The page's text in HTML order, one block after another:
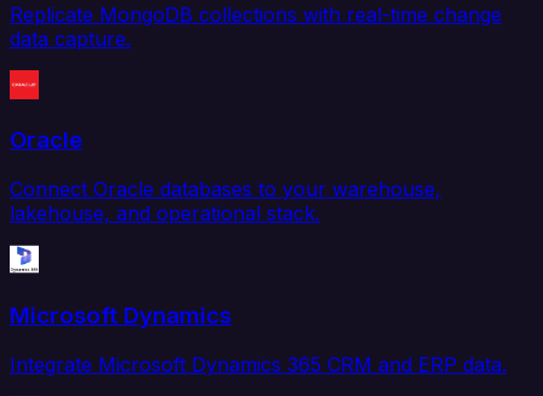
Replicate MongoDB collections with real-time change
data capture.
Oracle
Connect Oracle databases to your warehouse,
lakehouse, and operational stack.
Microsoft Dynamics
Integrate Microsoft Dynamics 365 CRM and ERP data.